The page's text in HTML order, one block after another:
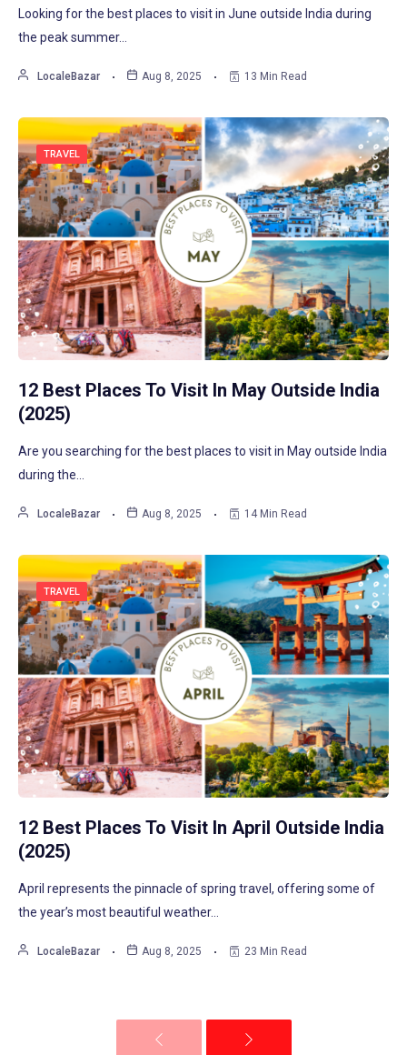
Looking for the best places to visit in June outside India during
the peak summer…
LocaleBazar Aug 8, 2025 13 Min Read
TRAVEL
12 Best Places To Visit In May Outside India
(2025)
Are you searching for the best places to visit in May outside India
during the…
LocaleBazar Aug 8, 2025 14 Min Read
TRAVEL
12 Best Places To Visit In April Outside India
(2025)
April represents the pinnacle of spring travel, offering some of
the year’s most beautiful weather…
LocaleBazar Aug 8, 2025 23 Min Read